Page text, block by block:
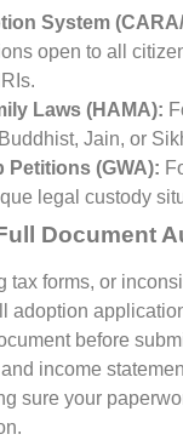
System
open to all
Laws (HAMA):
Jain, or
Petitions (GWA):
legal custody
Document
tax forms, or
adoption
before
income
sure your